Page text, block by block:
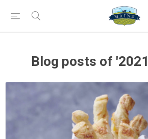
Blog posts of